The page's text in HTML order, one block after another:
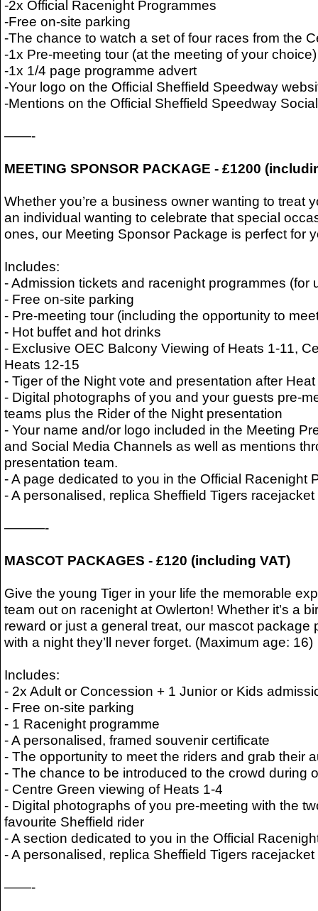
-2x Official Racenight Programmes
-Free on-site parking
-The chance to watch a set of four races from the
-1x Pre-meeting tour (at the meeting of your choice)
-1x 1/4 page programme advert
-Your logo on the Official Sheffield Speedway
-Mentions on the Official Sheffield Speedway
——-
MEETING SPONSOR PACKAGE - £1200
Whether you’re a business owner wanting to treat
an individual wanting to celebrate that special
ones, our Meeting Sponsor Package is perfect for
Includes:
- Admission tickets and racenight programmes (for
- Free on-site parking
- Pre-meeting tour (including the opportunity to
- Hot buffet and hot drinks
- Exclusive OEC Balcony Viewing of Heats 1-11,
Heats 12-15
- Tiger of the Night vote and presentation after
- Digital photographs of you and your guests pre-
teams plus the Rider of the Night presentation
- Your name and/or logo included in the Meeting
and Social Media Channels as well as mentions
presentation team.
- A page dedicated to you in the Official Racenight
- A personalised, replica Sheffield Tigers
———-
MASCOT PACKAGES - £120 (including VAT)
Give the young Tiger in your life the memorable
team out on racenight at Owlerton! Whether it’s a
reward or just a general treat, our mascot package
with a night they’ll never forget. (Maximum age: 16)
Includes:
- 2x Adult or Concession + 1 Junior or Kids
- Free on-site parking
- 1 Racenight programme
- A personalised, framed souvenir certificate
- The opportunity to meet the riders and grab their
- The chance to be introduced to the crowd during
- Centre Green viewing of Heats 1-4
- Digital photographs of you pre-meeting with the
favourite Sheffield rider
- A section dedicated to you in the Official
- A personalised, replica Sheffield Tigers
——-